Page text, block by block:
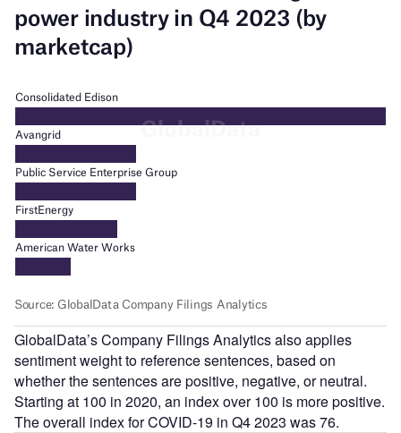
GlobalData’s Company Filings Analytics also applies
sentiment weight to reference sentences, based on
whether the sentences are positive, negative, or neutral.
Starting at 100 in 2020, an index over 100 is more positive.
The overall index for COVID-19 in Q4 2023 was 76.